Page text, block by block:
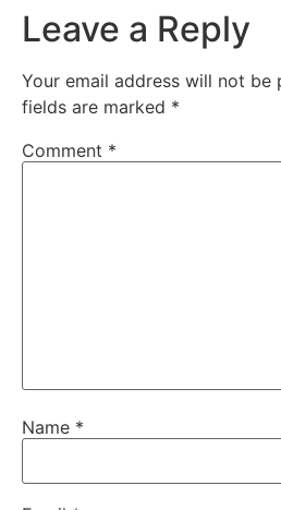
Leave a Reply
Your email address will not be
fields are marked *
Comment *
Name *